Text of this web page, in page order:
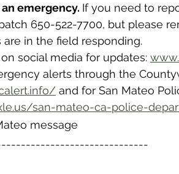
emergency. If you need to
650-522-7700, but please
in the field responding.
social media for updates:
alerts through the
and for San Mateo
san-mateo-ca-police-
message